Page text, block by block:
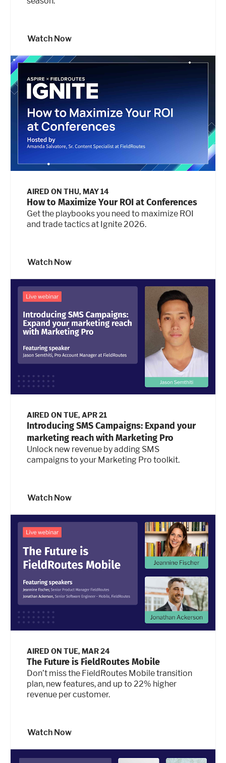
Watch Now
AIRED ON THU, MAY 14
How to Maximize Your ROI at Conferences
Get the playbooks you need to maximize ROI
and trade tactics at Ignite 2026.
Watch Now
AIRED ON TUE, APR 21
Introducing SMS Campaigns: Expand your
marketing reach with Marketing Pro
Unlock new revenue by adding SMS
campaigns to your Marketing Pro toolkit.
Watch Now
AIRED ON TUE, MAR 24
The Future is FieldRoutes Mobile
Don’t miss the FieldRoutes Mobile transition
plan, new features, and up to 22% higher
revenue per customer.
Watch Now